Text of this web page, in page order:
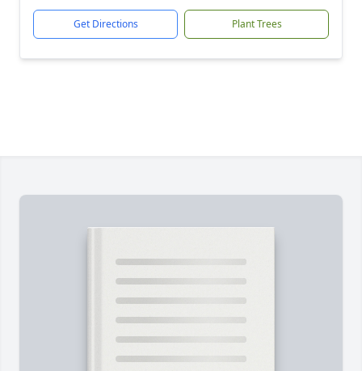
Get Directions Plant Trees